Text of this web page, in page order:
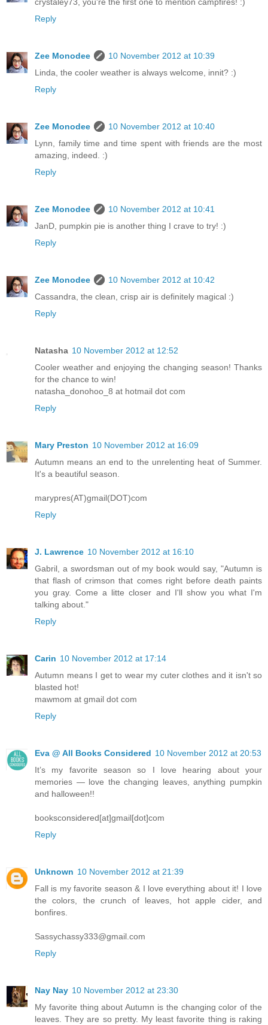
Reply
Zee Monodee
10 November 2012 at 10:39
Linda, the cooler weather is always welcome, innit? :)
Reply
Zee Monodee
10 November 2012 at 10:40
Lynn, family time and time spent with friends are the most
amazing, indeed. :)
Reply
Zee Monodee
10 November 2012 at 10:41
JanD, pumpkin pie is another thing I crave to try! :)
Reply
Zee Monodee
10 November 2012 at 10:42
Cassandra, the clean, crisp air is definitely magical :)
Reply
Natasha 10 November 2012 at 12:52
Cooler weather and enjoying the changing season! Thanks
for the chance to win!
natasha_donohoo_8 at hotmail dot com
Reply
Mary Preston 10 November 2012 at 16:09
Autumn means an end to the unrelenting heat of Summer.
It's a beautiful season.
marypres(AT)gmail(DOT)com
Reply
J. Lawrence 10 November 2012 at 16:10
Gabril, a swordsman out of my book would say, "Autumn is
that flash of crimson that comes right before death paints
you gray. Come a litte closer and I'll show you what I'm
talking about."
Reply
Carin 10 November 2012 at 17:14
Autumn means I get to wear my cuter clothes and it isn't so
blasted hot!
mawmom at gmail dot com
Reply
Eva @ All Books Considered 10 November 2012 at 20:53
It’s my favorite season so I love hearing about your
memories — love the changing leaves, anything pumpkin
and halloween!!
booksconsidered[at]gmail[dot]com
Reply
Unknown 10 November 2012 at 21:39
Fall is my favorite season & I love everything about it! I love
the colors, the crunch of leaves, hot apple cider, and
bonfires.
Sassychassy333@gmail.com
Reply
Nay Nay 10 November 2012 at 23:30
My favorite thing about Autumn is the changing color of the
leaves. They are so pretty. My least favorite thing is raking